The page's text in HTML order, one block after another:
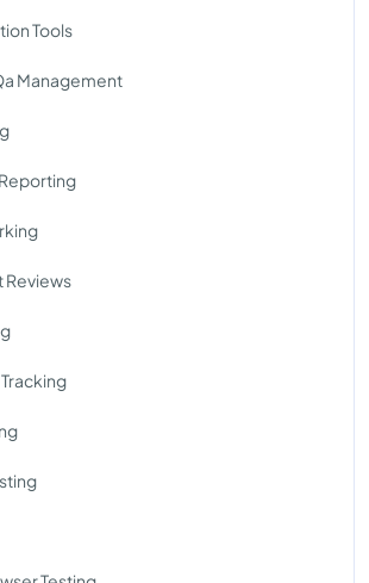
Tools
Management
Reviews